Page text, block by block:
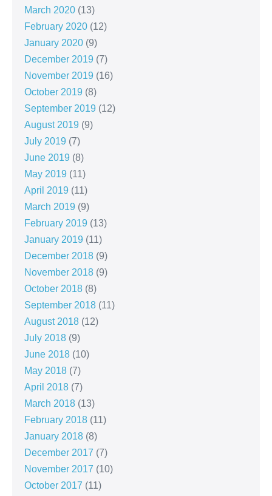
March 2020 (13)
February 2020 (12)
January 2020 (9)
December 2019 (7)
November 2019 (16)
October 2019 (8)
September 2019 (12)
August 2019 (9)
July 2019 (7)
June 2019 (8)
May 2019 (11)
April 2019 (11)
March 2019 (9)
February 2019 (13)
January 2019 (11)
December 2018 (9)
November 2018 (9)
October 2018 (8)
September 2018 (11)
August 2018 (12)
July 2018 (9)
June 2018 (10)
May 2018 (7)
April 2018 (7)
March 2018 (13)
February 2018 (11)
January 2018 (8)
December 2017 (7)
November 2017 (10)
October 2017 (11)